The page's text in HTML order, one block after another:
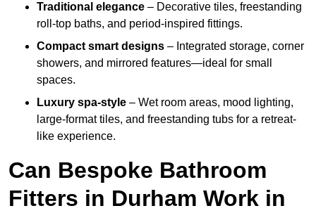
Traditional elegance – Decorative tiles, freestanding
roll-top baths, and period-inspired fittings.
Compact smart designs – Integrated storage, corner
showers, and mirrored features—ideal for small
spaces.
Luxury spa-style – Wet room areas, mood lighting,
large-format tiles, and freestanding tubs for a retreat-
like experience.
Can Bespoke Bathroom
Fitters in Durham Work in